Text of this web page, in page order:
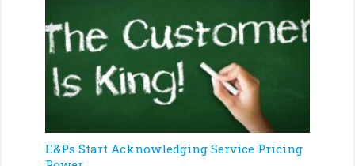
E&Ps Start Acknowledging Service Pricing